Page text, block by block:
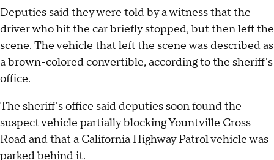
Deputies said they were told by a witness that the
driver who hit the car briefly stopped, but then left the
scene. The vehicle that left the scene was described as
a brown-colored convertible, according to the sheriff's
office.
The sheriff's office said deputies soon found the
suspect vehicle partially blocking Yountville Cross
Road and that a California Highway Patrol vehicle was
parked behind it.